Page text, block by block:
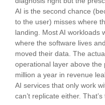
AI is the second chance
to the user) misses where
landing. Most AI workloads
where the software lives
moved their data. The
operational layer above the
million a year in revenue
AI services that only work
can’t replicate either.